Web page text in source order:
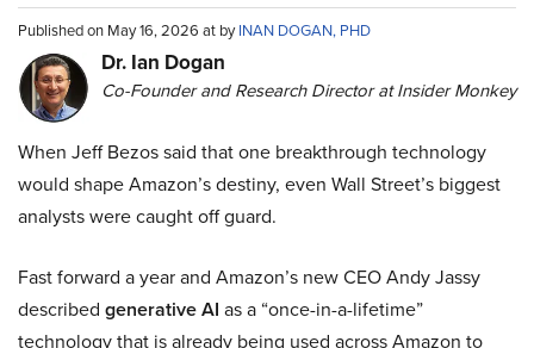
Published on May 16, 2026 at byINAN DOGAN, PHD
Dr. Ian Dogan
Co-Founder and Research Director at Insider Monkey
When Jeff Bezos said that one breakthrough technology
would shape Amazon’s destiny, even Wall Street’s biggest
analysts were caught off guard.
Fast forward a year and Amazon’s new CEO Andy Jassy
described generative AI as a “once-in-a-lifetime”
technology that is already being used across Amazon to